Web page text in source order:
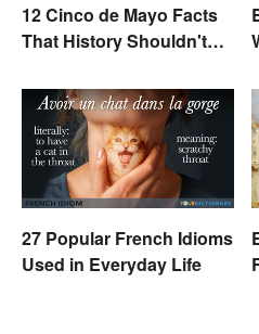
12 Cinco de Mayo Facts
That History Shouldn't
27 Popular French Idioms
Used in Everyday Life